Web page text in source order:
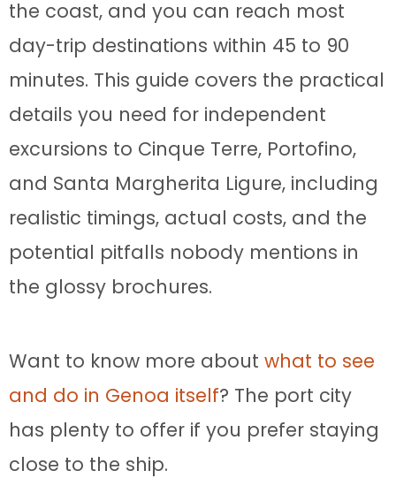
the coast, and you can reach most
day-trip destinations within 45 to 90
minutes. This guide covers the practical
details you need for independent
excursions to Cinque Terre, Portofino,
and Santa Margherita Ligure, including
realistic timings, actual costs, and the
potential pitfalls nobody mentions in
the glossy brochures.
Want to know more about what to see
and do in Genoa itself? The port city
has plenty to offer if you prefer staying
close to the ship.